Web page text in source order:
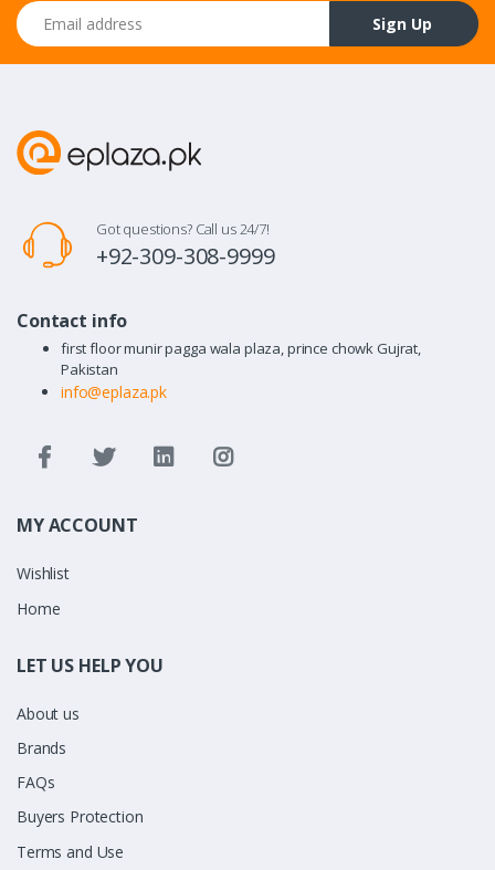
Email address
Sign Up
Got questions? Call us 24/7!
+92-309-308-9999
Contact info
first floor munir pagga wala plaza, prince chowk Gujrat,
Pakistan
info@eplaza.pk
MY ACCOUNT
Wishlist
Home
LET US HELP YOU
About us
Brands
FAQs
Buyers Protection
Terms and Use